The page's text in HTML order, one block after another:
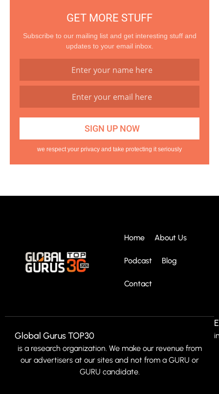
GET MORE STUFF
Subscribe to our mailing list and get interesting stuff and
updates to your email inbox.
we respect your privacy and take protecting it seriously
Home About Us
Podcast Blog
Contact
Global Gurus TOP30
is a research organization. We make our revenue from
our advertisers at our sites and not from a GURU or
GURU candidate.